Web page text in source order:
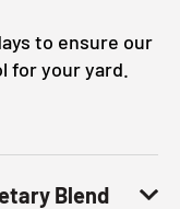
to ensure our
for your yard.
Blend